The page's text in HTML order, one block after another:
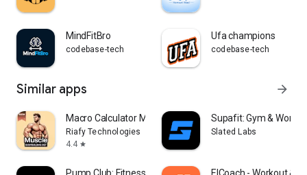
MindFitBro
codebase-tech
Ufa champions
codebase-tech
Similar apps arrow_forward
Macro Calculator Meal Prep
Riafy Technologies
4.4 star
Supafit: Gym &
Slated Labs